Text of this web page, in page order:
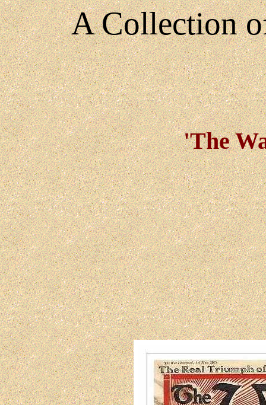
A Collection
'The